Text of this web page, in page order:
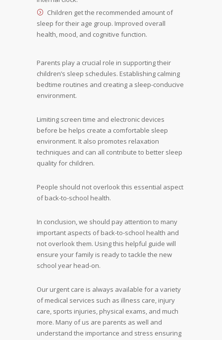
Children get the recommended amount of
sleep for their age group. Improved overall
health, mood, and cognitive function.
Parents play a crucial role in supporting their
children’s sleep schedules. Establishing calming
bedtime routines and creating a sleep-conducive
environment.
Limiting screen time and electronic devices
before be helps create a comfortable sleep
environment. It also promotes relaxation
techniques and can all contribute to better sleep
quality for children.
People should not overlook this essential aspect
of back-to-school health.
In conclusion, we should pay attention to many
important aspects of back-to-school health and
not overlook them. Using this helpful guide will
ensure your family is ready to tackle the new
school year head-on.
Our urgent care is always available for a variety
of medical services such as illness care, injury
care, sports injuries, physical exams, and much
more. Many of us are parents as well and
understand the importance and stress ensuring